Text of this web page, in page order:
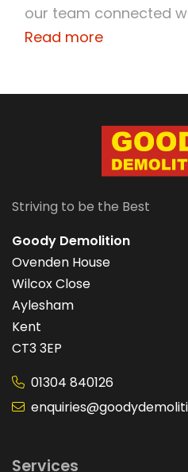
our team connected
Read more
Striving to be the Best
Goody Demolition
Ovenden House
Wilcox Close
Aylesham
Kent
CT3 3EP
01304 840126
Services